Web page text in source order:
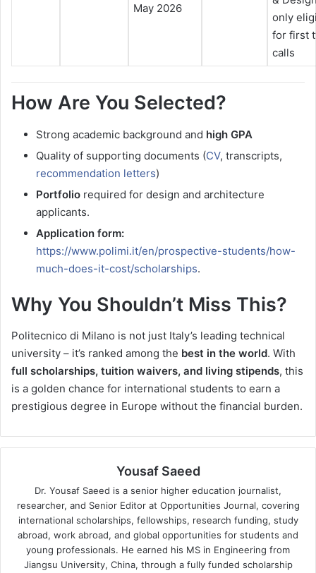
May 2026
only
for first
calls
How Are You Selected?
Strong academic background and high GPA
Quality of supporting documents (CV, transcripts,
recommendation letters)
Portfolio required for design and architecture
applicants.
Application form:
https://www.polimi.it/en/prospective-students/how-
much-does-it-cost/scholarships.
Why You Shouldn’t Miss This?
Politecnico di Milano is not just Italy’s leading technical
university – it’s ranked among the best in the world. With
full scholarships, tuition waivers, and living stipends, this
is a golden chance for international students to earn a
prestigious degree in Europe without the financial burden.
Yousaf Saeed
Dr. Yousaf Saeed is a senior higher education journalist,
researcher, and Senior Editor at Opportunities Journal, covering
international scholarships, fellowships, research funding, study
abroad, work abroad, and global opportunities for students and
young professionals. He earned his MS in Engineering from
Jiangsu University, China, through a fully funded scholarship